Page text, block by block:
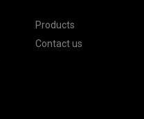
Products
Contact us